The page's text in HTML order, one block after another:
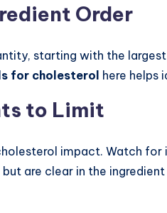
Order
starting with the
for cholesterol here helps
to Limit
impact. Watch
are clear in the ingredient